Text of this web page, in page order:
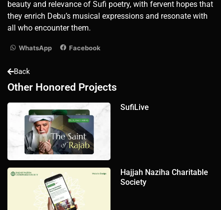
beauty and relevance of Sufi poetry, with fervent hopes that
they enrich Debu’s musical expressions and resonate with
all who encounter them.
WhatsApp Facebook
Back
Other Honored Projects
SufiLive
Hajjah Naziha Charitable
Society